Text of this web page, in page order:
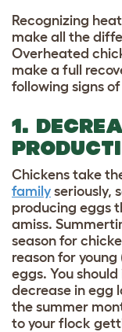
Recognizing
make all the
Overheated
make a full
following signs
1.
Chickens take
family seriously,
producing eggs
amiss.
season for
reason for
eggs. You
decrease in egg
the summer
to your flock